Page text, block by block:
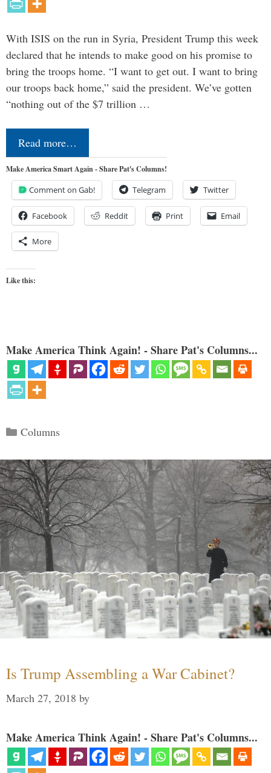
With ISIS on the run in Syria, President Trump this week
declared that he intends to make good on his promise to
bring the troops home. “I want to get out. I want to bring
our troops back home,” said the president. We’ve gotten
“nothing out of the $7 trillion …
Read more…
Make America Smart Again - Share Pat's Columns!
Comment on Gab! Telegram Twitter
Facebook Reddit Print Email
More
Like this:
Make America Think Again! - Share Pat's Columns...
Categories
Columns
Is Trump Assembling a War Cabinet?
March 27, 2018 by
Make America Think Again! - Share Pat's Columns...